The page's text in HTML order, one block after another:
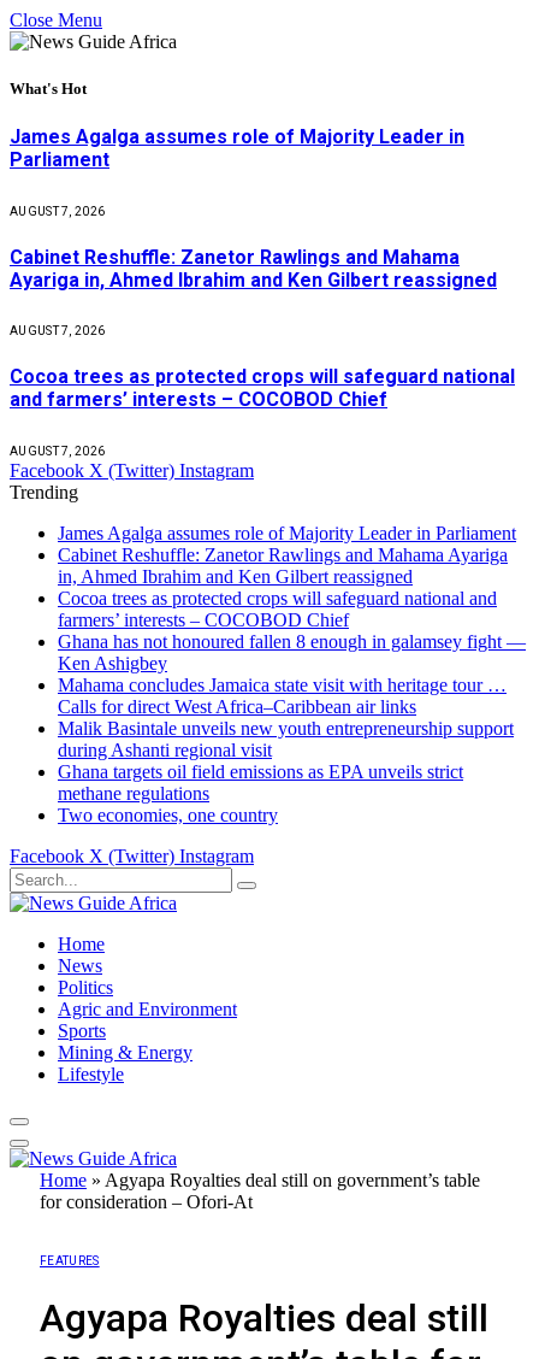
Close Menu
What's Hot
James Agalga assumes role of Majority Leader in
Parliament
AUGUST 7, 2026
Cabinet Reshuffle: Zanetor Rawlings and Mahama
Ayariga in, Ahmed Ibrahim and Ken Gilbert reassigned
AUGUST 7, 2026
Cocoa trees as protected crops will safeguard national
and farmers’ interests – COCOBOD Chief
AUGUST 7, 2026
Facebook X (Twitter) Instagram
Trending
James Agalga assumes role of Majority Leader in Parliament
Cabinet Reshuffle: Zanetor Rawlings and Mahama Ayariga
in, Ahmed Ibrahim and Ken Gilbert reassigned
Cocoa trees as protected crops will safeguard national and
farmers’ interests – COCOBOD Chief
Ghana has not honoured fallen 8 enough in galamsey fight —
Ken Ashigbey
Mahama concludes Jamaica state visit with heritage tour …
Calls for direct West Africa–Caribbean air links
Malik Basintale unveils new youth entrepreneurship support
during Ashanti regional visit
Ghana targets oil field emissions as EPA unveils strict
methane regulations
Two economies, one country
Facebook X (Twitter) Instagram
Home
News
Politics
Agric and Environment
Sports
Mining & Energy
Lifestyle
Home » Agyapa Royalties deal still on government’s table
for consideration – Ofori-At
FEATURES
Agyapa Royalties deal still